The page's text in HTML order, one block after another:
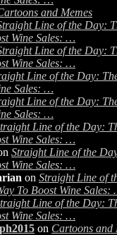
and Memes
Line of the Day:
Wine Sales: …
Line of the Day:
Wine Sales: …
Line of the Day:
Sales: …
Line of the Day:
Sales: …
Line of the Day:
Wine Sales: …
Straight Line of the
Wine Sales: …
on Straight Line of
To Boost Wine Sales:
Line of the Day:
Wine Sales: …
on Cartoons and